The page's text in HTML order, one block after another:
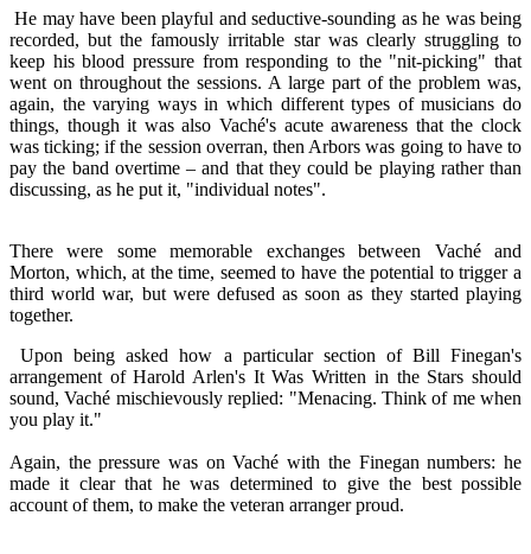
He may have been playful and seductive-sounding as he was being
recorded, but the famously irritable star was clearly struggling to
keep his blood pressure from responding to the "nit-picking" that
went on throughout the sessions. A large part of the problem was,
again, the varying ways in which different types of musicians do
things, though it was also Vaché's acute awareness that the clock
was ticking; if the session overran, then Arbors was going to have to
pay the band overtime – and that they could be playing rather than
discussing, as he put it, "individual notes".
There were some memorable exchanges between Vaché and
Morton, which, at the time, seemed to have the potential to trigger a
third world war, but were defused as soon as they started playing
together.
Upon being asked how a particular section of Bill Finegan's
arrangement of Harold Arlen's It Was Written in the Stars should
sound, Vaché mischievously replied: "Menacing. Think of me when
you play it."
Again, the pressure was on Vaché with the Finegan numbers: he
made it clear that he was determined to give the best possible
account of them, to make the veteran arranger proud.